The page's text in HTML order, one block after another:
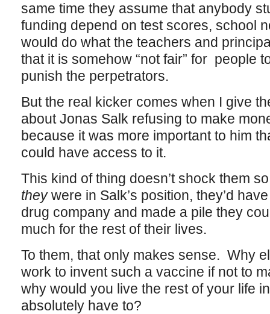
same time they assume that anybody
funding depend on test scores, school
would do what the teachers and
that it is somehow “not fair” for people
punish the perpetrators.
But the real kicker comes when I give
about Jonas Salk refusing to make
because it was more important to him
could have access to it.
This kind of thing doesn’t shock them
theywere in Salk’s position, they’d
drug company and made a pile they
much for the rest of their lives.
To them, that only makes sense. Why
work to invent such a vaccine if not to
why would you live the rest of your life
absolutely have to?